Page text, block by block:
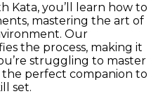
Kata, you’ll learn how to
mastering the art of
Our
the process, making it
struggling to master
the perfect companion to
set.